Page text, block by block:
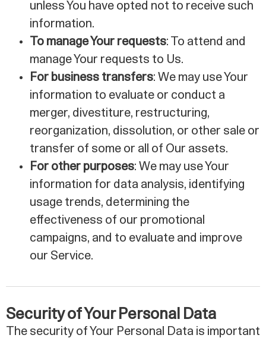
unless You have opted not to receive such
information.
To manage Your requests: To attend and
manage Your requests to Us.
For business transfers: We may use Your
information to evaluate or conduct a
merger, divestiture, restructuring,
reorganization, dissolution, or other sale or
transfer of some or all of Our assets.
For other purposes: We may use Your
information for data analysis, identifying
usage trends, determining the
effectiveness of our promotional
campaigns, and to evaluate and improve
our Service.
Security of Your Personal Data
The security of Your Personal Data is important